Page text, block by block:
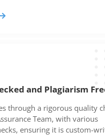
and Plagiarism
through a rigorous quality
Team, with various
ensuring it is custom-